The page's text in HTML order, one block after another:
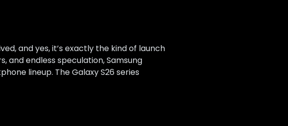
and yes, it’s exactly the kind of launch
and endless speculation, Samsung
lineup. The Galaxy S26 series